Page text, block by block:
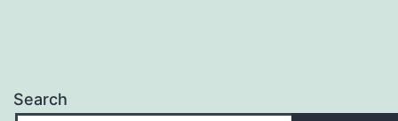
Search